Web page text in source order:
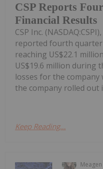
CSP Reports
Financial Results
CSP Inc.
reported fourth
reaching US$22.1
US$19.6 million during
losses for the company
the company rolled out
Keep Reading...